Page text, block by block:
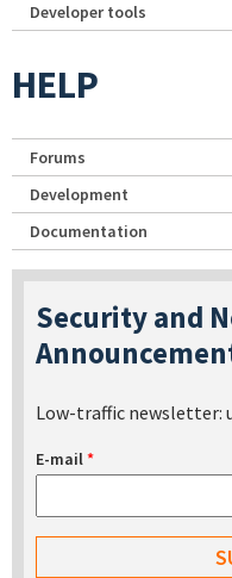
Developer tools
HELP
Forums
Development
Documentation
Security and
Low-traffic newsletter:
E-mail*